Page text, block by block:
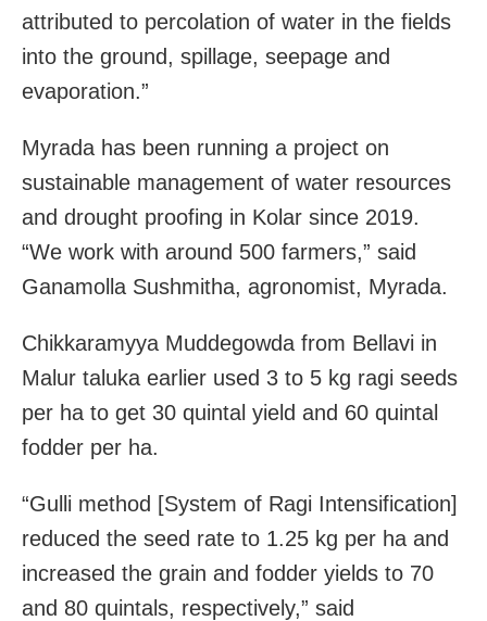
attributed to percolation of water in the fields
into the ground, spillage, seepage and
evaporation.”
Myrada has been running a project on
sustainable management of water resources
and drought proofing in Kolar since 2019.
“We work with around 500 farmers,” said
Ganamolla Sushmitha, agronomist, Myrada.
Chikkaramyya Muddegowda from Bellavi in
Malur taluka earlier used 3 to 5 kg ragi seeds
per ha to get 30 quintal yield and 60 quintal
fodder per ha.
“Gulli method [System of Ragi Intensification]
reduced the seed rate to 1.25 kg per ha and
increased the grain and fodder yields to 70
and 80 quintals, respectively,” said